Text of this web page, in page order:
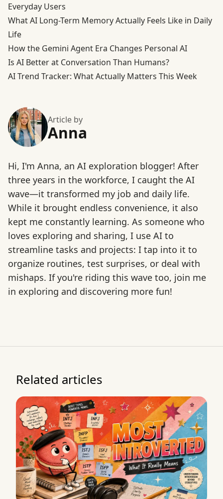
Everyday Users
What AI Long-Term Memory Actually Feels Like in Daily
Life
How the Gemini Agent Era Changes Personal AI
Is AI Better at Conversation Than Humans?
AI Trend Tracker: What Actually Matters This Week
Article by
Anna
Hi, I'm Anna, an AI exploration blogger! After
three years in the workforce, I caught the AI
wave—it transformed my job and daily life.
While it brought endless convenience, it also
kept me constantly learning. As someone who
loves exploring and sharing, I use AI to
streamline tasks and projects: I tap into it to
organize routines, test surprises, or deal with
mishaps. If you're riding this wave too, join me
in exploring and discovering more fun!
Related articles